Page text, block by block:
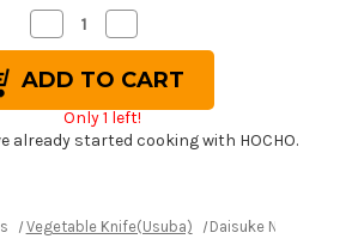
Decrease
Quantity
of
Daisuke
Nishida
Shirogami
No.1
Kurouchi
RS8R
170mm
with
Quantity
of
Daisuke
Nishida
Shirogami
No.1
Kurouchi
170mm
with
Only 1 left!
already started cooking with HOCHO.
Vegetable Knife(Usuba) Daisuke Nishida